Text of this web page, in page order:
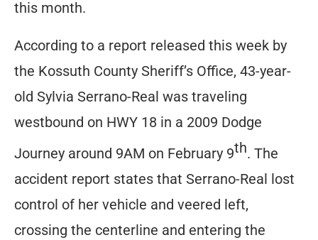
this month.
According to a report released this week by
the Kossuth County Sheriff’s Office, 43-year-
old Sylvia Serrano-Real was traveling
westbound on HWY 18 in a 2009 Dodge
Journey around 9AM on February 9th. The
accident report states that Serrano-Real lost
control of her vehicle and veered left,
crossing the centerline and entering the